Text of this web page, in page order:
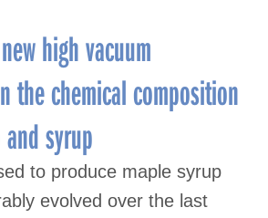
high vacuum
the chemical composition
syrup
to produce maple syrup
evolved over the last